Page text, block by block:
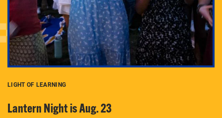
Adam Lowenstein established a first-of-its-kind
interdisciplinary Horror Studies Center, right here at
Pitt.
LIGHT OF LEARNING
Lantern Night is Aug. 23